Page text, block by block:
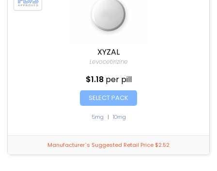
XYZAL
Levocetirizine
$1.18 per pill
SELECT PACK
5mg | 10mg
Manufacturer`s Suggested Retail Price $2.52